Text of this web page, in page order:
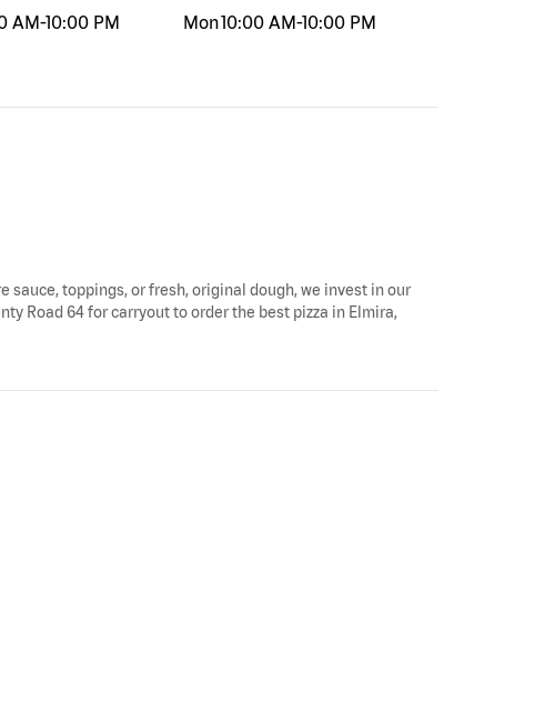
AM-10:00 PM
Mon10:00 AM-10:00 PM
sauce, toppings, or fresh, original dough, we invest in our
Road 64 for carryout to order the best pizza in Elmira,